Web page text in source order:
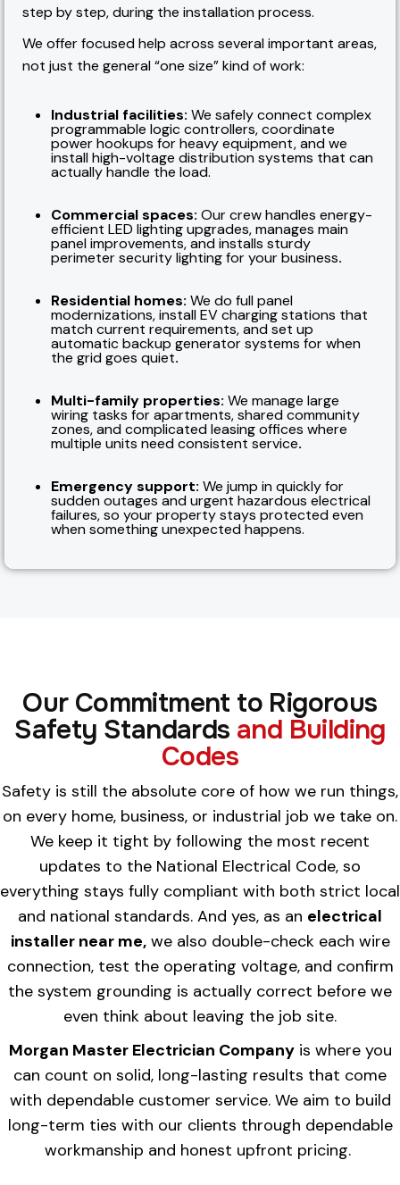
step by step, during the installation process.
We offer focused help across several important areas,
not just the general “one size” kind of work:
Industrial facilities: We safely connect complex
programmable logic controllers, coordinate
power hookups for heavy equipment, and we
install high-voltage distribution systems that can
actually handle the load.
Commercial spaces: Our crew handles energy-
efficient LED lighting upgrades, manages main
panel improvements, and installs sturdy
perimeter security lighting for your business.
Residential homes: We do full panel
modernizations, install EV charging stations that
match current requirements, and set up
automatic backup generator systems for when
the grid goes quiet.
Multi-family properties: We manage large
wiring tasks for apartments, shared community
zones, and complicated leasing offices where
multiple units need consistent service.
Emergency support: We jump in quickly for
sudden outages and urgent hazardous electrical
failures, so your property stays protected even
when something unexpected happens.
Our Commitment to Rigorous
Safety Standards and Building
Codes
Safety is still the absolute core of how we run things,
on every home, business, or industrial job we take on.
We keep it tight by following the most recent
updates to the National Electrical Code, so
everything stays fully compliant with both strict local
and national standards. And yes, as an electrical
installer near me,we also double-check each wire
connection, test the operating voltage, and confirm
the system grounding is actually correct before we
even think about leaving the job site.
Morgan Master Electrician Companyis where you
can count on solid, long-lasting results that come
with dependable customer service. We aim to build
long-term ties with our clients through dependable
workmanship and honest upfront pricing.